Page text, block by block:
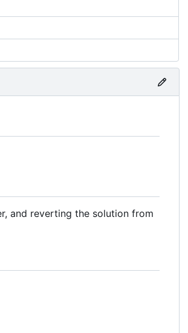
and reverting the solution from